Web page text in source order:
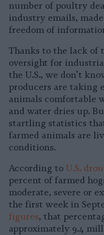
number of poultry
industry emails,
freedom of
Thanks to the lack of
oversight for
the U.S., we don’t
producers are taking
animals comfortable
and water dries up.
startling statistics
farmed animals are
conditions.
According to U.S.
percent of farmed
moderate, severe or
the first week in
figures, that
approximately 9.4